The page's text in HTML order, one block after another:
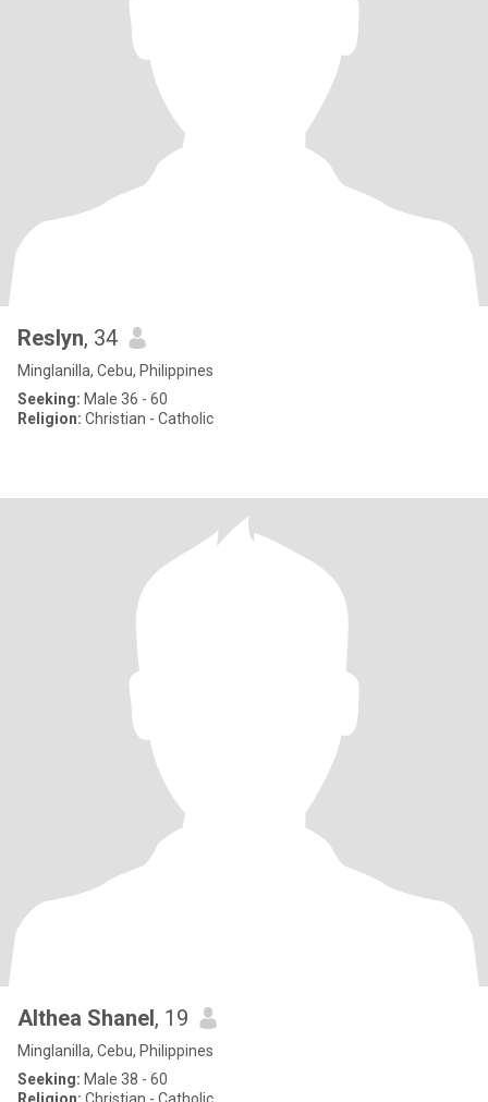
Reslyn, 34
Minglanilla, Cebu, Philippines
Seeking: Male 36 - 60
Religion: Christian - Catholic
Althea Shanel, 19
Minglanilla, Cebu, Philippines
Seeking: Male 38 - 60